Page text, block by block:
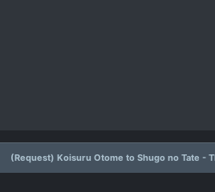
(Request) Koisuru Otome to Shugo no Tate -